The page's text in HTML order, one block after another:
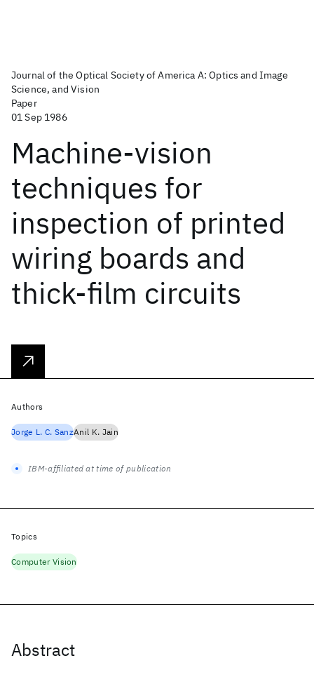
Journal of the Optical Society of America A: Optics and Image
Science, and Vision
Paper
01 Sep 1986
Machine-vision
techniques for
inspection of printed
wiring boards and
thick-film circuits
Abstract
Authors
Jorge L. C. SanzAnil K. Jain
IBM-affiliated at time of publication
Topics
Computer Vision